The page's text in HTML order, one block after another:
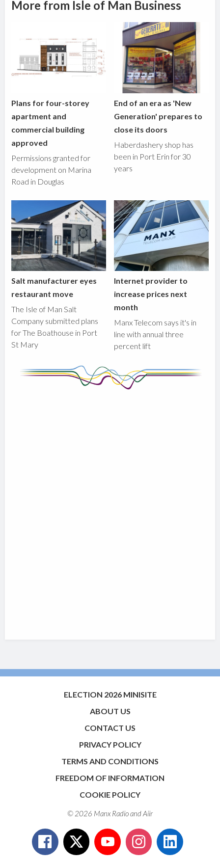
More from Isle of Man Business
Plans for four-storey
apartment and
commercial building
approved
Permissions granted for
development on Marina
Road in Douglas
End of an era as 'New
Generation' prepares to
close its doors
Haberdashery shop has
been in Port Erin for 30
years
Salt manufacturer eyes
restaurant move
The Isle of Man Salt
Company submitted plans
for The Boathouse in Port
St Mary
Internet provider to
increase prices next
month
Manx Telecom says it's in
line with annual three
percent lift
ELECTION 2026 MINISITE
ABOUT US
CONTACT US
PRIVACY POLICY
TERMS AND CONDITIONS
FREEDOM OF INFORMATION
COOKIE POLICY
© 2026 Manx Radio andAiir